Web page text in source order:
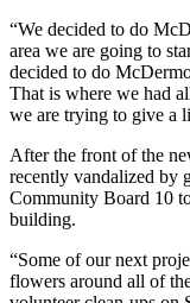
“We decided to do
area we are going to
decided to do
That is where we had
we are trying to give a
After the front of the
recently vandalized by
Community Board 10
building.
“Some of our next
flowers around all of